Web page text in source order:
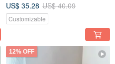
Christmas Tree
US$ 35.28 US$ 40.09
Customizable
12% OFF